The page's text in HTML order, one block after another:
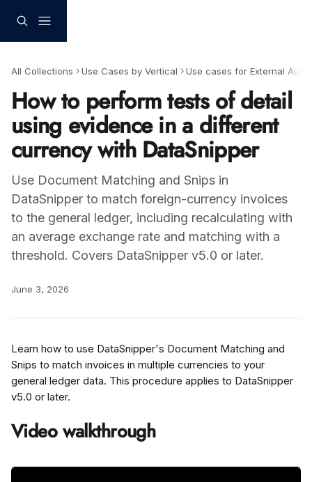
All Collections Use Cases by Vertical Use cases for External Audit
How to perform tests of detail
using evidence in a different
currency with DataSnipper
Use Document Matching and Snips in
DataSnipper to match foreign-currency invoices
to the general ledger, including recalculating with
an average exchange rate and matching with a
threshold. Covers DataSnipper v5.0 or later.
June 3, 2026
Learn how to use DataSnipper's Document Matching and
Snips to match invoices in multiple currencies to your
general ledger data. This procedure applies to DataSnipper
v5.0 or later.
Video walkthrough